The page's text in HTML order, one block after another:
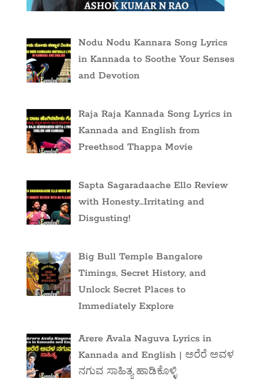
Nodu Nodu Kannara Song Lyrics
in Kannada to Soothe Your Senses
and Devotion
Raja Raja Kannada Song Lyrics in
Kannada and English from
Preethsod Thappa Movie
Sapta Sagaradaache Ello Review
with Honesty…Irritating and
Disgusting!
Big Bull Temple Bangalore
Timings, Secret History, and
Unlock Secret Places to
Immediately Explore
Arere Avala Naguva Lyrics in
Kannada and English | ಅರೆರೆ ಅವಳ
ನಗುವ ಸಾಹಿತ್ಯ ಹಾಡಿಕೊಳ್ಳಿ